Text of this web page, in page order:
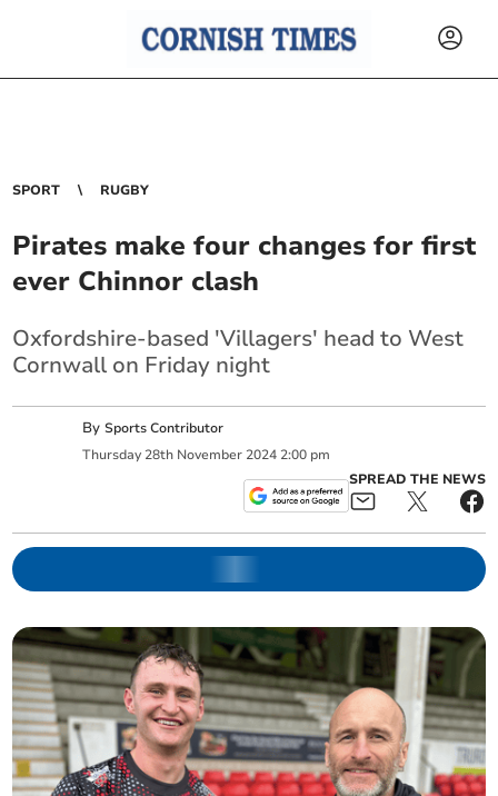
SPORT RUGBY
Pirates make four changes for first
ever Chinnor clash
Oxfordshire-based 'Villagers' head to West
Cornwall on Friday night
BySports Contributor
Thursday 28th November 2024 2:00 pm
SPREAD THE NEWS